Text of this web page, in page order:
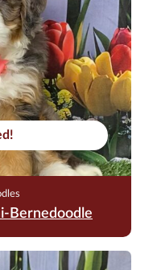
Bernedoodle